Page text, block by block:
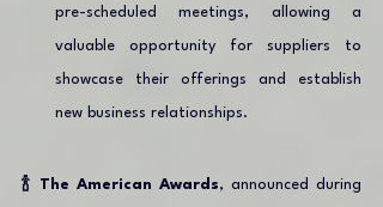
pre-scheduled meetings, allowing a
valuable opportunity for suppliers to
showcase their offerings and establish
new business relationships.
🍾 The American Awards, announced during